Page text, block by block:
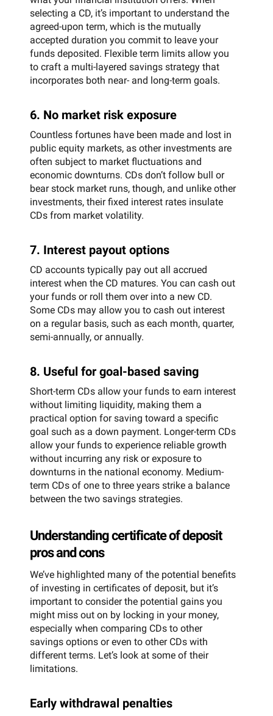
selecting a CD, it’s important to understand the
agreed-upon term, which is the mutually
accepted duration you commit to leave your
funds deposited. Flexible term limits allow you
to craft a multi-layered savings strategy that
incorporates both near- and long-term goals.
6. No market risk exposure
Countless fortunes have been made and lost in
public equity markets, as other investments are
often subject to market fluctuations and
economic downturns. CDs don’t follow bull or
bear stock market runs, though, and unlike other
investments, their fixed interest rates insulate
CDs from market volatility.
7. Interest payout options
CD accounts typically pay out all accrued
interest when the CD matures. You can cash out
your funds or roll them over into a new CD.
Some CDs may allow you to cash out interest
on a regular basis, such as each month, quarter,
semi-annually, or annually.
8. Useful for goal-based saving
Short-term CDs allow your funds to earn interest
without limiting liquidity, making them a
practical option for saving toward a specific
goal such as a down payment. Longer-term CDs
allow your funds to experience reliable growth
without incurring any risk or exposure to
downturns in the national economy. Medium-
term CDs of one to three years strike a balance
between the two savings strategies.
Understanding certificate of deposit
pros and cons
We’ve highlighted many of the potential benefits
of investing in certificates of deposit, but it’s
important to consider the potential gains you
might miss out on by locking in your money,
especially when comparing CDs to other
savings options or even to other CDs with
different terms. Let’s look at some of their
limitations.
Early withdrawal penalties